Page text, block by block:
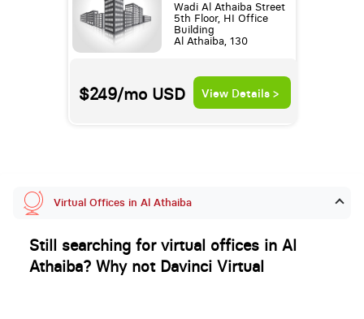
Wadi Al Athaiba Street
5th Floor, HI Office
Building
Al Athaiba, 130
$249/mo USD View Details >
Virtual Offices in Al Athaiba
Still searching for virtual offices in Al
Athaiba? Why not Davinci Virtual